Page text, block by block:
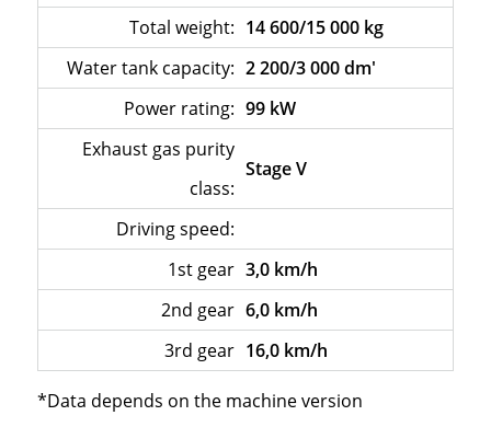
Total weight: 14 600/15 000 kg
Water tank capacity: 2 200/3 000 dm'
Power rating: 99 kW
Exhaust gas purity
class:
Stage V
Driving speed:
1st gear 3,0 km/h
2nd gear 6,0 km/h
3rd gear 16,0 km/h
*Data depends on the machine version